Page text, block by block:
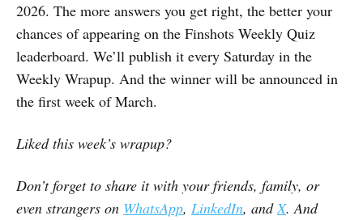
2026. The more answers you get right, the better your
chances of appearing on the Finshots Weekly Quiz
leaderboard. We’ll publish it every Saturday in the
Weekly Wrapup. And the winner will be announced in
the first week of March.
Liked this week’s wrapup?
Don’t forget to share it with your friends, family, or
even strangers on WhatsApp, LinkedIn, andX. And